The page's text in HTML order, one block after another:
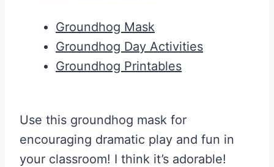
Groundhog Mask
Groundhog Day Activities
Groundhog Printables
Use this groundhog mask for
encouraging dramatic play and fun in
your classroom! I think it’s adorable!